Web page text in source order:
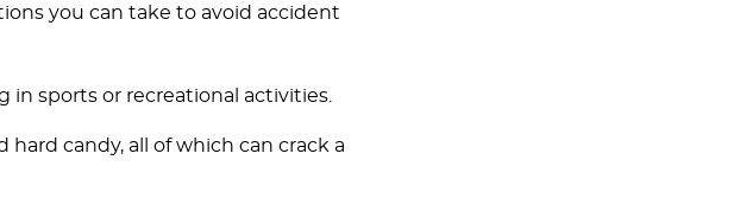
you can take to avoid accident
sports or recreational activities.
candy, all of which can crack a